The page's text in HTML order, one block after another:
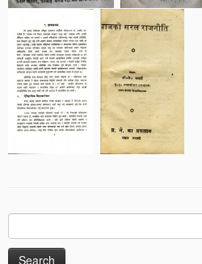
for: